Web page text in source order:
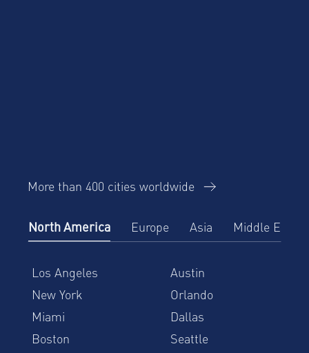
More than 400 cities worldwide
North America Europe Asia Middle East
Los Angeles
Austin
New York
Orlando
Miami
Dallas
Boston
Seattle